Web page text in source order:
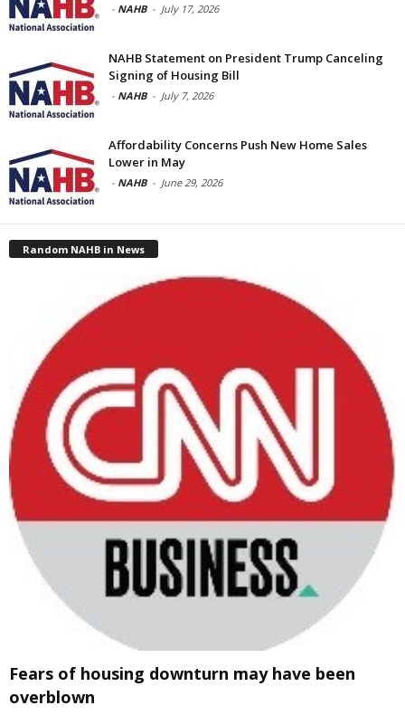
- NAHB - July 17, 2026
NAHB Statement on President Trump Canceling
Signing of Housing Bill
- NAHB - July 7, 2026
Affordability Concerns Push New Home Sales
Lower in May
- NAHB - June 29, 2026
Random NAHB in News
Fears of housing downturn may have been
overblown